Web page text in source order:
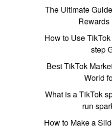
The Ultimate
Rewards
How to Use
step
Best TikTok
World
What is a TikTok
run
How to Make a